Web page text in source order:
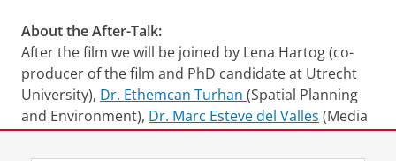
About the After-Talk:
After the film we will be joined by Lena Hartog (co-
producer of the film and PhD candidate at Utrecht
University), Dr. Ethemcan Turhan (Spatial Planning
and Environment), Dr. Marc Esteve del Valles (Media
and Journalism Studies).